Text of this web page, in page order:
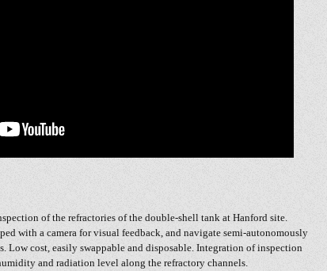
of the refractories of the double-shell tank at Hanford site.
with a camera for visual feedback, and navigate semi-autonomously
Low cost, easily swappable and disposable. Integration of inspection
and radiation level along the refractory channels.